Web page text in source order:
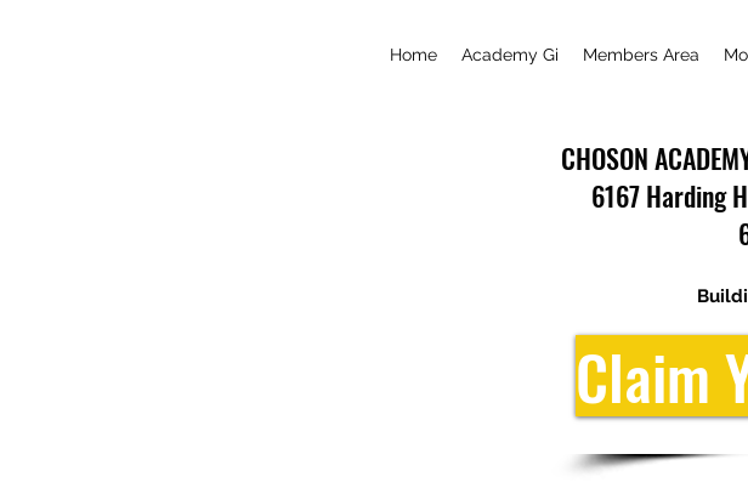
Home Academy Gi Members Area
CHOSON
6167 Harding
Claim